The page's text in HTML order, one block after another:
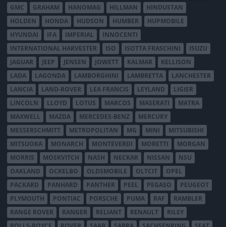
GMC
GRAHAM HANOMAG HILLMAN
HINDUSTAN
HOLDEN
HONDA HUDSON HUMBER
HUPMOBILE
HYUNDAI
IFA IMPERIAL
INNOCENTI
INTERNATIONAL HARVESTER
ISO ISOTTA FRASCHINI
ISUZU
JAGUAR
JEEP JENSEN JOWETT KALMAR
KELLISON
LADA
LAGONDA LAMBORGHINI LAMBRETTA
LANCHESTER
LANCIA
LAND-ROVER LEA FRANCIS LEYLAND
LIGIER
LINCOLN
LLOYD LOTUS MARCOS MASERATI
MATRA
MAXWELL
MAZDA MERCEDES-BENZ
MERCURY
MESSERSCHMITT
METROPOLITAN MG MINI
MITSUBISHI
MITSUOKA
MONARCH MONTEVERDI MORETTI
MORGAN
MORRIS
MOSKVITCH NASH NECKAR NISSAN
NSU
OAKLAND
OCKELBO OLDSMOBILE OLTCIT
OPEL
PACKARD
PANHARD PANTHER PEEL PEGASO
PEUGEOT
PLYMOUTH
PONTIAC PORSCHE PUMA RAF
RAMBLER
RANGE ROVER
RANGER RELIANT RENAULT
RILEY